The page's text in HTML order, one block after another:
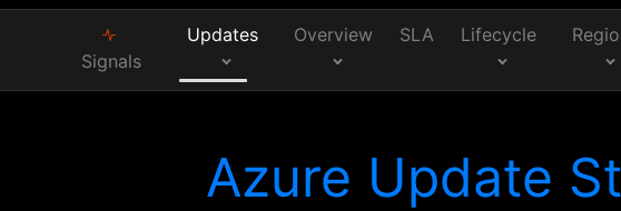
Signals
Updates Overview SLA Lifecycle
Azure Update